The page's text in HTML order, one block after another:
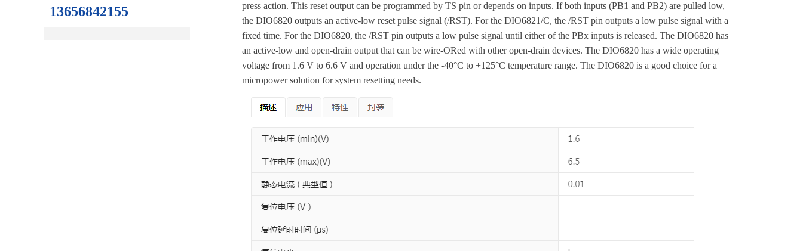
13656842155
press action. This reset output can be programmed by TS pin or depends on inputs. If both inputs (PB1 and PB2) are pulled low,
the DIO6820 outputs an active-low reset pulse signal (/RST). For the DIO6821/C, the /RST pin outputs a low pulse signal with a
fixed time. For the DIO6820, the /RST pin outputs a low pulse signal until either of the PBx inputs is released. The DIO6820 has
an active-low and open-drain output that can be wire-ORed with other open-drain devices. The DIO6820 has a wide operating
voltage from 1.6 V to 6.6 V and operation under the -40°C to +125°C temperature range. The DIO6820 is a good choice for a
micropower solution for system resetting needs.